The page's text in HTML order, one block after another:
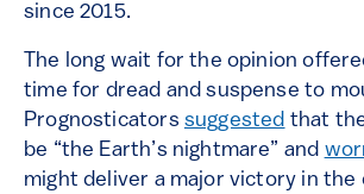
since 2015.
The long wait for the opinion
time for dread and suspense to
Prognosticators suggested that
be “the Earth’s nightmare” and
might deliver a major victory in the